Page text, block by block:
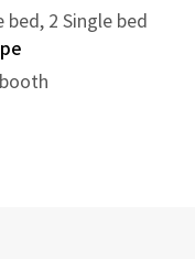
bed, 2 Single bed